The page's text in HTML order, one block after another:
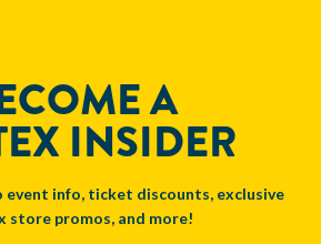
A
INSIDER
event info, ticket discounts, exclusive
store promos, and more!